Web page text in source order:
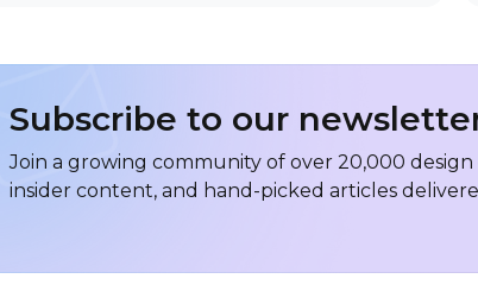
Subscribe to our
Join a growing community of over 20,000
insider content, and hand-picked articles